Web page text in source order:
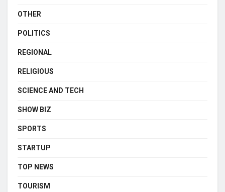
OTHER
POLITICS
REGIONAL
RELIGIOUS
SCIENCE AND TECH
SHOW BIZ
SPORTS
STARTUP
TOP NEWS
TOURISM